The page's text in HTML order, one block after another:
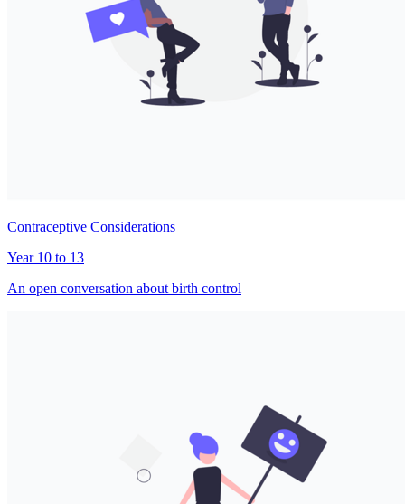
Contraceptive Considerations
Year 10 to 13
An open conversation about birth control